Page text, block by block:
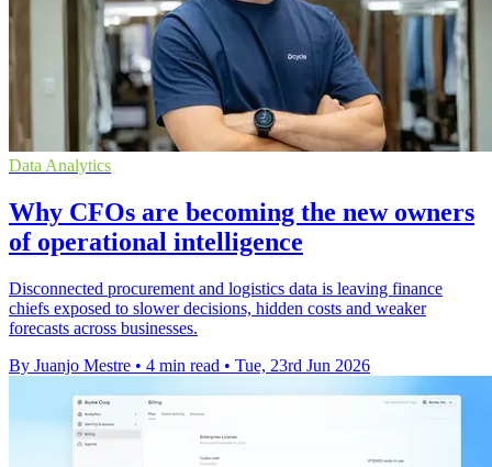
Data Analytics
Why CFOs are becoming the new owners
of operational intelligence
Disconnected procurement and logistics data is leaving finance
chiefs exposed to slower decisions, hidden costs and weaker
forecasts across businesses.
By Juanjo Mestre • 4 min read • Tue, 23rd Jun 2026